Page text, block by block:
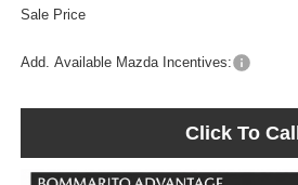
Sale Price
Add. Available Mazda Incentives:
Click To Call